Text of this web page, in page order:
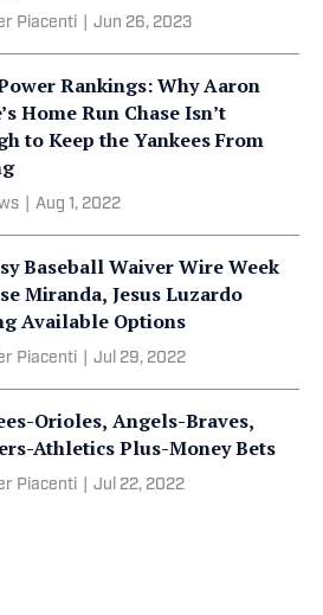
Piacenti Jun 26, 2023
Rankings: Why Aaron
Home Run Chase Isn’t
to Keep the Yankees From
Aug 1, 2022
Baseball Waiver Wire Week
Miranda, Jesus Luzardo
Available Options
Piacenti Jul 29, 2022
Orioles, Angels-Braves,
Athletics Plus-Money Bets
Piacenti Jul 22, 2022